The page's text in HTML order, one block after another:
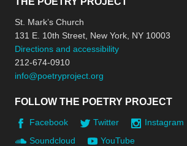
St. Mark’s Church
131 E. 10th Street, New York, NY 10003
Directions and accessibility
212-674-0910
info@poetryproject.org
FOLLOW THE POETRY PROJECT
Facebook Twitter Instagram
Soundcloud
YouTube